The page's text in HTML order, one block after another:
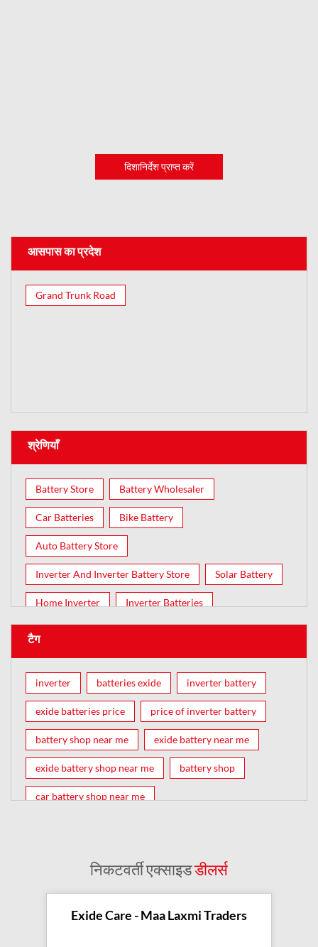
दिशानिर्देश प्राप्त करें
आसपास का प्रदेश
Grand Trunk Road
श्रेणियाँ
Battery Store Battery Wholesaler
Car Batteries Bike Battery
Auto Battery Store
Inverter And Inverter Battery Store Solar Battery
Home Inverter Inverter Batteries
टैग
inverter batteries exide inverter battery
exide batteries price price of inverter battery
battery shop near me exide battery near me
exide battery shop near me battery shop
car battery shop near me
inverter battery shop near me
exide dealer near me exide showroom near me
निकटवर्ती एक्साइडडीलर्स
Exide Care - Maa Laxmi Traders